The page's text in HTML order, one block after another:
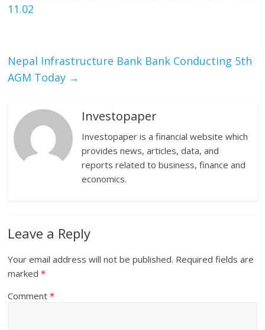
11.02
Nepal Infrastructure Bank Bank Conducting 5th
AGM Today →
Investopaper
Investopaper is a financial website which
provides news, articles, data, and
reports related to business, finance and
economics.
Leave a Reply
Your email address will not be published. Required fields are
marked*
Comment*